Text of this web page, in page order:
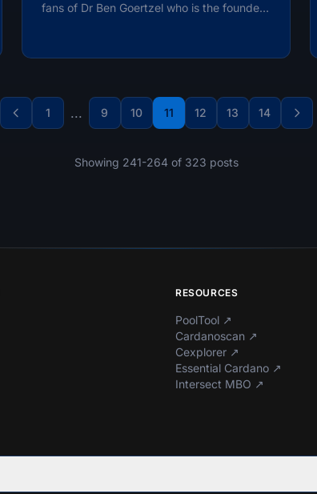
fans of Dr Ben Goertzel who is the founder
1 ... 9 10 11 12 13 14
Showing 241-264 of 323 posts
RESOURCES
PoolTool ↗
Cardanoscan ↗
Cexplorer ↗
Essential Cardano ↗
Intersect MBO ↗